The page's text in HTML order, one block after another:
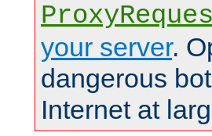
your server.
dangerous
Internet at